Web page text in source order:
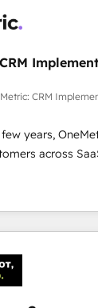
& Migration ·
· GTM
ready to elevate
your CRM”
talk.
CRM
years,
across
estate, and
certified experts,
GTM and
motion. 🔹 Migrations:
Partner,